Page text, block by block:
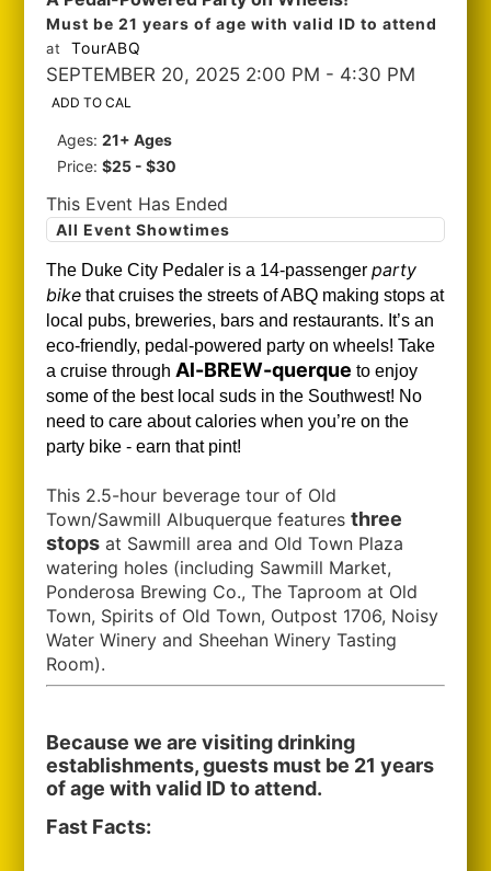
Must be 21 years of age with valid ID to attend
at TourABQ
SEPTEMBER 20, 2025 2:00 PM - 4:30 PM
ADD TO CAL
Ages:21+ Ages
Price:$25 - $30
This Event Has Ended
All Event Showtimes
The Duke City Pedaler is a 14-passengerparty
bike that cruises the streets of ABQ making stops at
local pubs, breweries, bars and restaurants. It’s an
eco-friendly, pedal-powered party on wheels! Take
a cruise through Al-BREW-querque to enjoy
some of the best local suds in the Southwest! No
need to care about calories when you’re on the
party bike - earn that pint!
This 2.5-hour beverage tour of Old
Town/Sawmill Albuquerque featuresthree
stops at Sawmill area and Old Town Plaza
watering holes (including Sawmill Market,
Ponderosa Brewing Co., The Taproom at Old
Town, Spirits of Old Town, Outpost 1706, Noisy
Water Winery and Sheehan Winery Tasting
Room).
Because we are visiting drinking
establishments, guests must be 21 years
of age with valid ID to attend.
Fast Facts: